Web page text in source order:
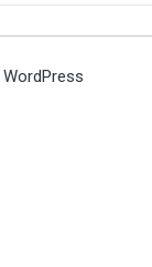
WordPress